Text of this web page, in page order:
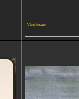
View image